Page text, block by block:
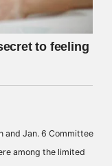
and Jan. 6 Committee
among the limited